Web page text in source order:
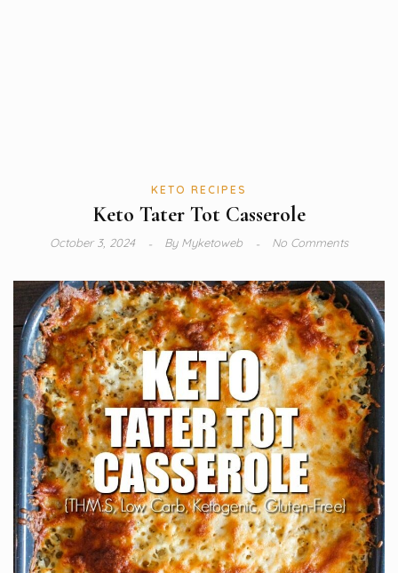
KETO RECIPES
Keto Tater Tot Casserole
October 3, 2024 ByMyketoweb No Comments